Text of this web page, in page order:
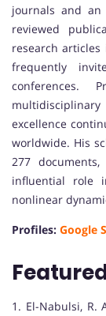
journals and
reviewed
research
frequently
conferences.
excellence
worldwide. His
277
influential role
nonlinear
Profiles: Google
1. El-Nabulsi, R.